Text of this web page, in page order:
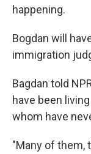
happening.
Bogdan will
immigration
Bagdan told
have been
whom have
"Many of them,